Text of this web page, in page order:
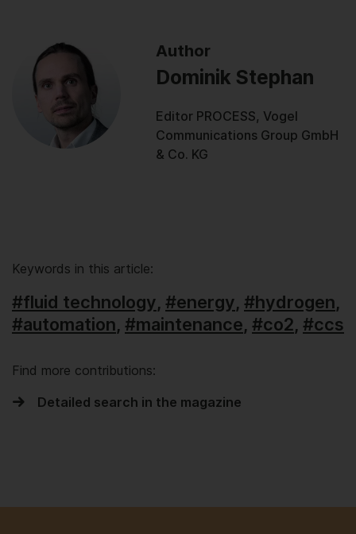
Author
Dominik Stephan
Editor PROCESS, Vogel
Communications Group GmbH
& Co. KG
Keywords in this article:
#fluid technology, #energy, #hydrogen,
#automation, #maintenance, #co2, #ccs
Find more contributions:
Detailed search in the magazine